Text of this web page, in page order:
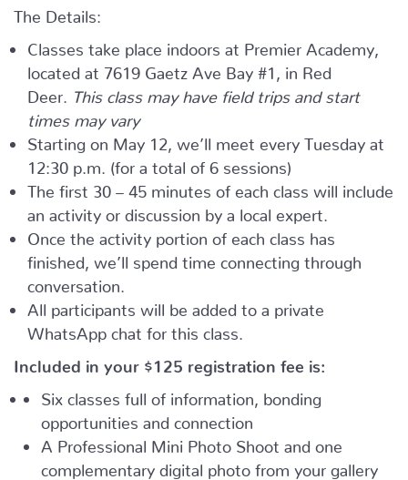
The Details:
Classes take place indoors at Premier Academy,
located at 7619 Gaetz Ave Bay #1, in Red
Deer.
This class may have field trips and start
times may vary
Starting on May 12, we’ll meet every Tuesday at
12:30 p.m. (for a total of 6 sessions)
The first 30 – 45 minutes of each class will include
an activity or discussion by a local expert.
Once the activity portion of each class has
finished, we’ll spend time connecting through
conversation.
All participants will be added to a private
WhatsApp chat for this class.
Included in your $125 registration fee is:
Six classes full of information, bonding
opportunities and connection
A Professional Mini Photo Shoot and one
complementary digital photo from your gallery